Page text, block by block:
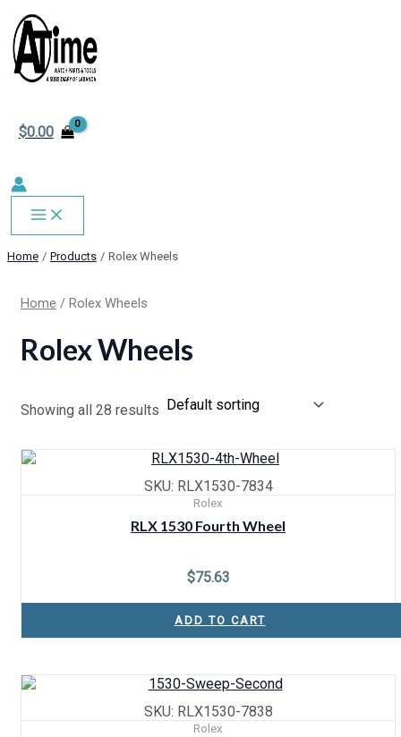
to
content
$0.00
MENU
Home Products Rolex Wheels
Home / Rolex Wheels
Rolex Wheels
Showing all 28 results
SKU: RLX1530-7834
Rolex
RLX 1530 Fourth Wheel
$75.63
ADD TO CART
SKU: RLX1530-7838
Rolex